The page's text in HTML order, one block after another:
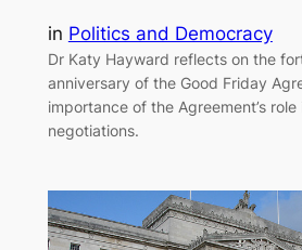
in Politics and Democracy
Dr Katy Hayward reflects on the
anniversary of the Good Friday
importance of the Agreement’s
negotiations.